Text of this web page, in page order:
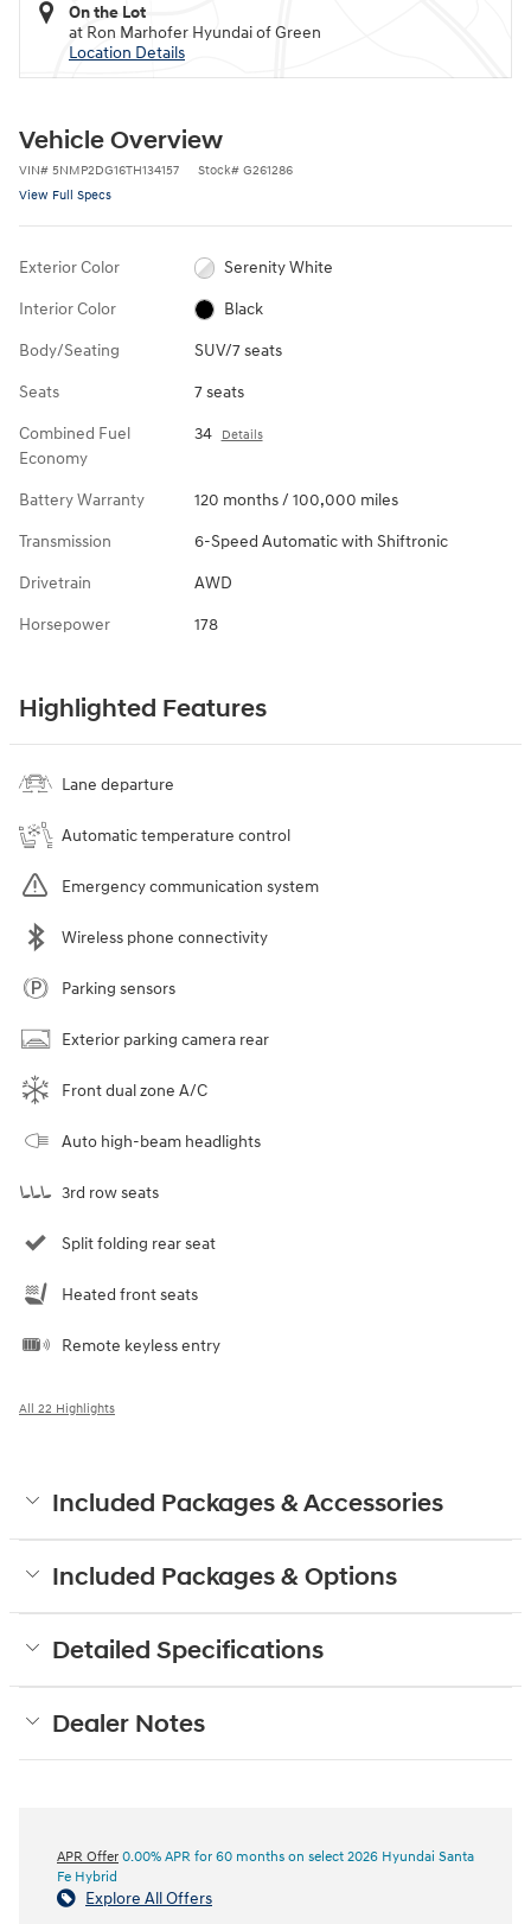
On the Lot
at Ron Marhofer Hyundai of Green
Location Details
Vehicle Overview
VIN# 5NMP2DG16TH134157 Stock# G261286
View Full Specs
Exterior Color Serenity White
Interior Color Black
Body/Seating SUV/7 seats
Seats 7 seats
Combined Fuel
Economy
34 Details
Battery Warranty 120 months / 100,000 miles
Transmission 6-Speed Automatic with Shiftronic
Drivetrain AWD
Horsepower 178
Highlighted Features
Lane departure
Automatic temperature control
Emergency communication system
Wireless phone connectivity
Parking sensors
Exterior parking camera rear
Front dual zone A/C
Auto high-beam headlights
3rd row seats
Split folding rear seat
Heated front seats
Remote keyless entry
All 22 Highlights
Included Packages & Accessories
Included Packages & Options
Detailed Specifications
Dealer Notes
APR Offer 0.00% APR for 60 months on select 2026 Hyundai Santa
Fe Hybrid
Explore All Offers